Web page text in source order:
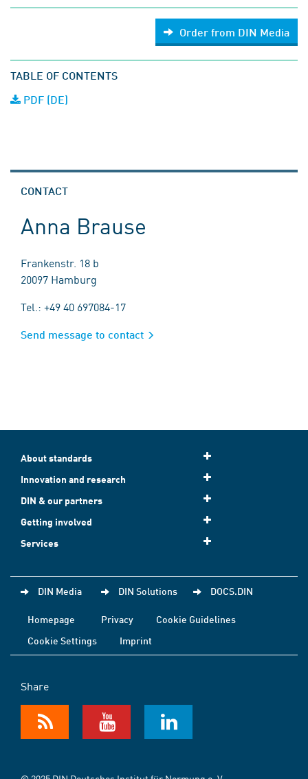
Order from DIN Media
TABLE OF CONTENTS
PDF (DE)
CONTACT
Anna Brause
Frankenstr. 18 b
20097 Hamburg
Tel.: +49 40 697084-17
Send message to contact
About standards
Innovation and research
DIN & our partners
Getting involved
Services
DIN Media DIN Solutions DOCS.DIN
Homepage Privacy
Cookie Guidelines
Cookie Settings
Imprint
Share